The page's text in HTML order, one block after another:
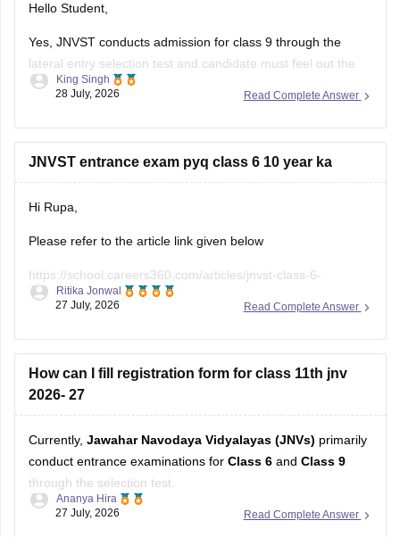
Hello Student,
Yes, JNVST conducts admission for class 9 through the
lateral entry selection test and candidate must feel out the
official online application form when the admission
during the registration period all the Navodaya Vidyalaya
If
Read Complete Answer
King Singh
28 July, 2026
JNVST entrance exam pyq class 6 10 year ka
Hi Rupa,
Please refer to the article link given below
https://school.careers360.com/articles/jnvst-class-6-
question-paper
single place.
Read Complete Answer
Ritika Jonwal
27 July, 2026
How can I fill registration form for class 11th jnv
2026- 27
Currently, Jawahar Navodaya Vidyalayas (JNVs) primarily
conduct entrance examinations for Class 6 and Class 9
through the selection test.
Regular nationwide admissions for Class 11are generally
Read Complete Answer
Ananya Hira
27 July, 2026